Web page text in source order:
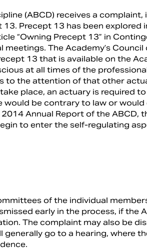
(ABCD) receives a complaint,
Precept 13 has been explored
“Owning Precept 13” in
The Academy’s Council
13 that is available on the
at all times of the
to the attention of that other
place, an actuary is required
would be contrary to law or would
Annual Report of the ABCD,
to enter the self-regulating
of the individual
early in the process, if the
The complaint may also be
go to a hearing, where